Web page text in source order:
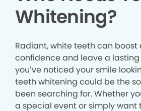
Whitening?
Radiant, white teeth can boost
confidence and leave a lasting
you’ve noticed your smile
teeth whitening could be the
been searching for. Whether
a special event or simply want